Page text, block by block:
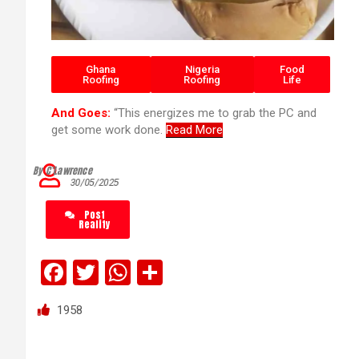
Ghana
Roofing
Nigeria
Roofing
Food
Life
And Goes: “This energizes me to grab the PC and
get some work done. Read More
30/05/2025
By C’Lawrence
Post
Reality
F
a
ce
T
W
1958